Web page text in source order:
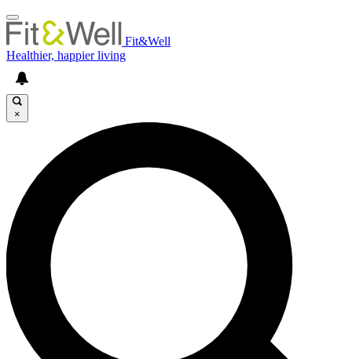
Fit&Well
Healthier, happier living
×